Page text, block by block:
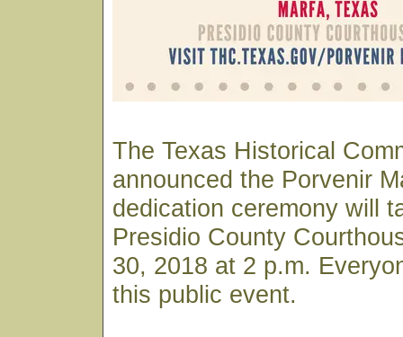
The Texas Historical
announced the Porvenir
dedication ceremony will
Presidio County
30, 2018 at 2 p.m.
this public event.